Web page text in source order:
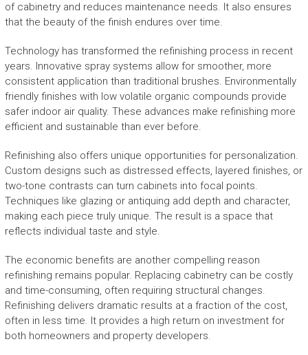
of cabinetry and reduces maintenance needs. It also ensures
that the beauty of the finish endures over time.
Technology has transformed the refinishing process in recent
years. Innovative spray systems allow for smoother, more
consistent application than traditional brushes. Environmentally
friendly finishes with low volatile organic compounds provide
safer indoor air quality. These advances make refinishing more
efficient and sustainable than ever before.
Refinishing also offers unique opportunities for personalization.
Custom designs such as distressed effects, layered finishes, or
two-tone contrasts can turn cabinets into focal points.
Techniques like glazing or antiquing add depth and character,
making each piece truly unique. The result is a space that
reflects individual taste and style.
The economic benefits are another compelling reason
refinishing remains popular. Replacing cabinetry can be costly
and time-consuming, often requiring structural changes.
Refinishing delivers dramatic results at a fraction of the cost,
often in less time. It provides a high return on investment for
both homeowners and property developers.